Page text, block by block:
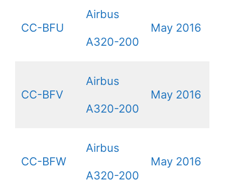
CC-BFU
Airbus
A320-200
May 2016
CC-BFV
Airbus
A320-200
May 2016
CC-BFW
Airbus
A320-200
May 2016